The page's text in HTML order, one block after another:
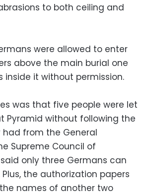
to both ceiling and
were allowed to enter
above the main burial one
inside it without permission.
was that five people were let
Pyramid without following the
had from the General
Supreme Council of
only three Germans can
the authorization papers
names of another two